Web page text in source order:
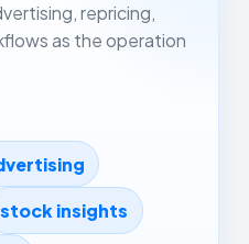
repricing,
as the operation
stock insights